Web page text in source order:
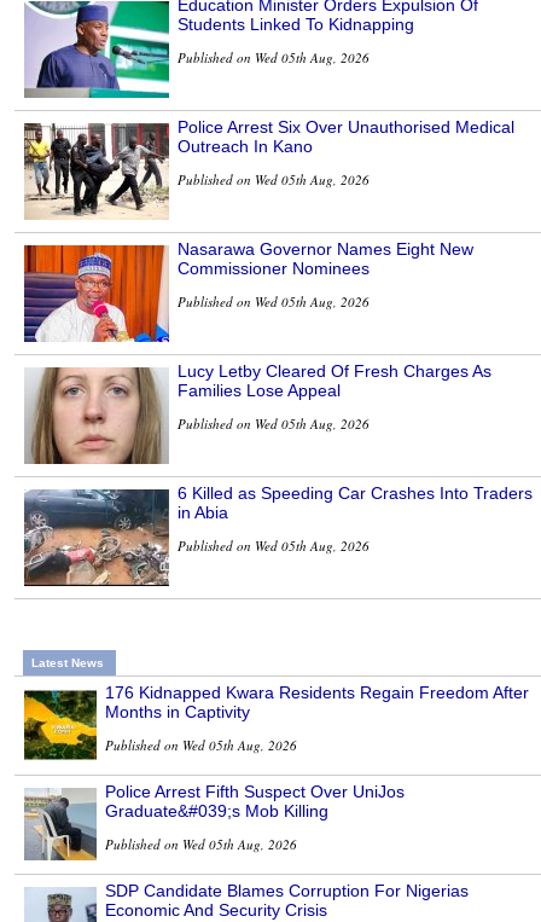
Education Minister Orders Expulsion Of
Students Linked To Kidnapping
Published on Wed 05th Aug, 2026
Police Arrest Six Over Unauthorised Medical
Outreach In Kano
Published on Wed 05th Aug, 2026
Nasarawa Governor Names Eight New
Commissioner Nominees
Published on Wed 05th Aug, 2026
Lucy Letby Cleared Of Fresh Charges As
Families Lose Appeal
Published on Wed 05th Aug, 2026
6 Killed as Speeding Car Crashes Into Traders
in Abia
Published on Wed 05th Aug, 2026
Latest News
176 Kidnapped Kwara Residents Regain Freedom After
Months in Captivity
Published on Wed 05th Aug, 2026
Police Arrest Fifth Suspect Over UniJos
Graduate&#039;s Mob Killing
Published on Wed 05th Aug, 2026
SDP Candidate Blames Corruption For Nigerias
Economic And Security Crisis